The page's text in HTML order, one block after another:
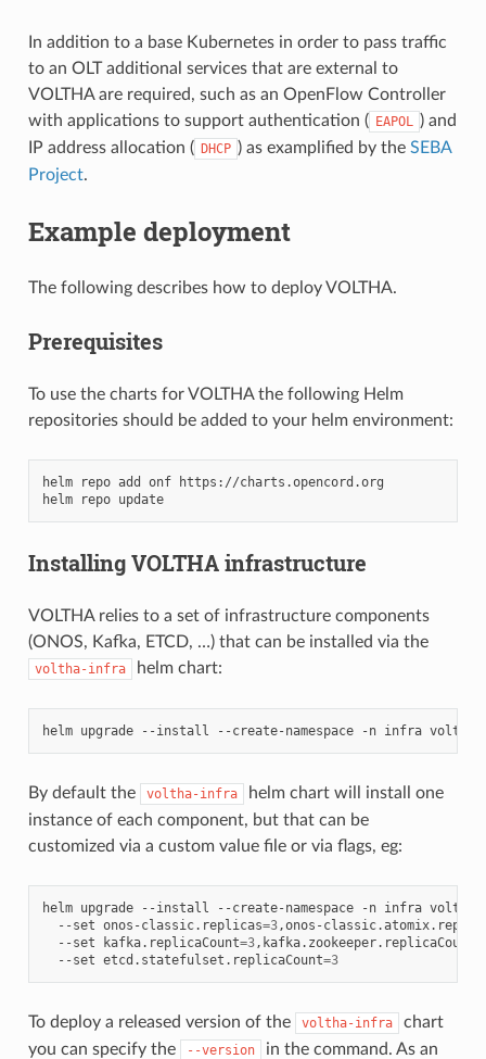
In addition to a base Kubernetes in order to pass traffic
to an OLT additional services that are external to
VOLTHA are required, such as an OpenFlow Controller
with applications to support authentication ( EAPOL ) and
IP address allocation ( DHCP ) as examplified by the SEBA
Project.
Example deployment
The following describes how to deploy VOLTHA.
Prerequisites
To use the charts for VOLTHA the following Helm
repositories should be added to your helm environment:
helm repo add onf
https://charts.opencord.org
helm
repo update
Installing VOLTHA infrastructure
VOLTHA relies to a set of infrastructure components
(ONOS, Kafka, ETCD, …) that can be installed via the
voltha-infra helm chart:
helm upgrade --install --create-namespace -n infra
By default the voltha-infra
helm chart will install one
instance of each component, but that can be
customized via a custom value file or via flags, eg:
helm upgrade --install --create-namespace -n infra
--set onos-classic.replicas=3,onos-
--set
kafka.replicaCount=3,kafka.zookeeper.replicaCount
--set etcd.statefulset.replicaCount=3
To deploy a released version of the voltha-infra
chart
you can specify the
--version
in the command. As an